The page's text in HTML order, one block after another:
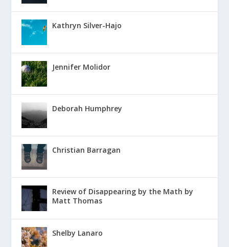
Kathryn Silver-Hajo
Jennifer Molidor
Deborah Humphrey
Christian Barragan
Review of Disappearing by the Math by
Matt Thomas
Shelby Lanaro